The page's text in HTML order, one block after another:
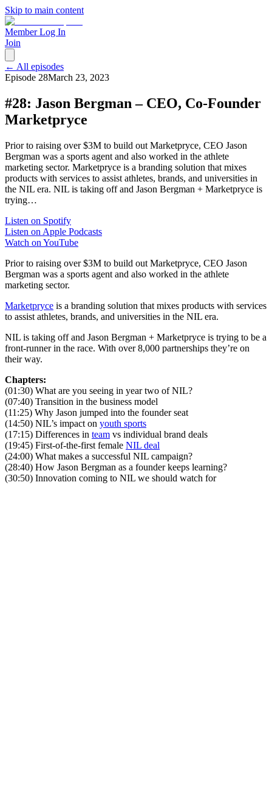
Skip to main content
Member Log In
Join
← All episodes
Episode 28March 23, 2023
#28: Jason Bergman – CEO, Co-Founder
Marketpryce
Prior to raising over $3M to build out Marketpryce, CEO Jason
Bergman was a sports agent and also worked in the athlete
marketing sector. Marketpryce is a branding solution that mixes
products with services to assist athletes, brands, and universities in
the NIL era. NIL is taking off and Jason Bergman + Marketpryce is
trying…
Listen on Spotify
Listen on Apple Podcasts
Watch on YouTube
Prior to raising over $3M to build out Marketpryce, CEO Jason
Bergman was a sports agent and also worked in the athlete
marketing sector.
Marketpryce is a branding solution that mixes products with services
to assist athletes, brands, and universities in the NIL era.
NIL is taking off and Jason Bergman + Marketpryce is trying to be a
front-runner in the race. With over 8,000 partnerships they’re on
their way.
Chapters:
(01:30) What are you seeing in year two of NIL?
(07:40) Transition in the business model
(11:25) Why Jason jumped into the founder seat
(14:50) NIL’s impact on youth sports
(17:15) Differences in team vs individual brand deals
(19:45) First-of-the-first female NIL deal
(24:00) What makes a successful NIL campaign?
(28:40) How Jason Bergman as a founder keeps learning?
(30:50) Innovation coming to NIL we should watch for